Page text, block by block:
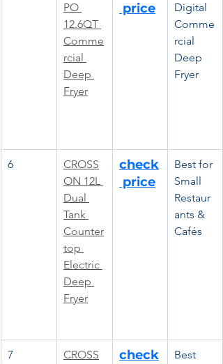
PO
12.6QT
Comme
rcial
Deep
Fryer
price
Digital
Comme
rcial
Deep
Fryer
6
CROSS
ON 12L
Dual
Tank
Counter
top
Electric
Deep
Fryer
check
price
Best for
Small
Restaur
ants &
Cafés
7
CROSS
check
Best